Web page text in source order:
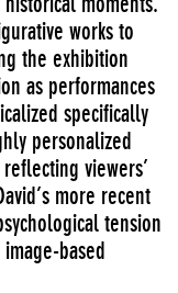
works to
the exhibition
as performances
specifically
personalized
viewers’
more recent
tension
based